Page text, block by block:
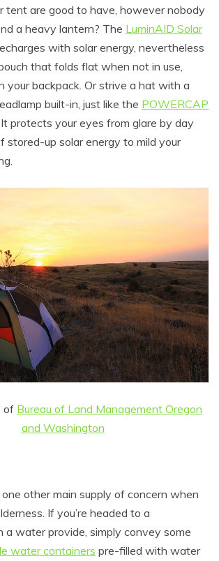
tent are good to have, however nobody
a heavy lantern? The LuminAID Solar
with solar energy, nevertheless
that folds flat when not in use,
your backpack. Or strive a hat with a
built-in, just like the POWERCAP
. It protects your eyes from glare by day
stored-up solar energy to mild your
of Bureau of Land Management Oregon
and Washington
other main supply of concern when
If you’re headed to a
a water provide, simply convey some
water containers pre-filled with water